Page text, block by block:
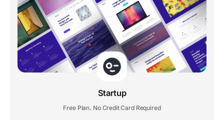
Startup
Free Plan No Credit Card Required